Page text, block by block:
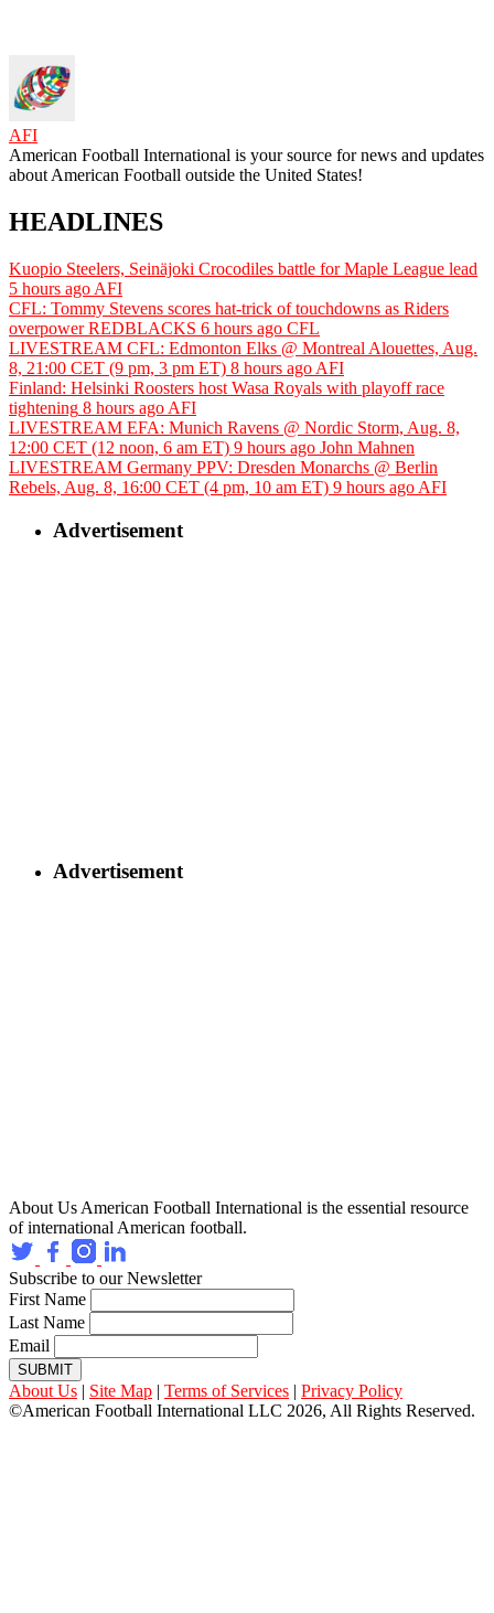
AFI
American Football International is your source for news and updates
about American Football outside the United States!
HEADLINES
Kuopio Steelers, Seinäjoki Crocodiles battle for Maple League lead
5 hours ago AFI
CFL: Tommy Stevens scores hat-trick of touchdowns as Riders
overpower REDBLACKS 6 hours ago CFL
LIVESTREAM CFL: Edmonton Elks @ Montreal Alouettes, Aug.
8, 21:00 CET (9 pm, 3 pm ET) 8 hours ago AFI
Finland: Helsinki Roosters host Wasa Royals with playoff race
tightening 8 hours ago AFI
LIVESTREAM EFA: Munich Ravens @ Nordic Storm, Aug. 8,
12:00 CET (12 noon, 6 am ET) 9 hours ago John Mahnen
LIVESTREAM Germany PPV: Dresden Monarchs @ Berlin
Rebels, Aug. 8, 16:00 CET (4 pm, 10 am ET) 9 hours ago AFI
Advertisement
Advertisement
About Us American Football International is the essential resource
of international American football.
Subscribe to our Newsletter
First Name
Last Name
Email
SUBMIT
About Us | Site Map | Terms of Services | Privacy Policy
©American Football International LLC 2026, All Rights Reserved.